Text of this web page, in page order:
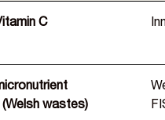
C
wastes)